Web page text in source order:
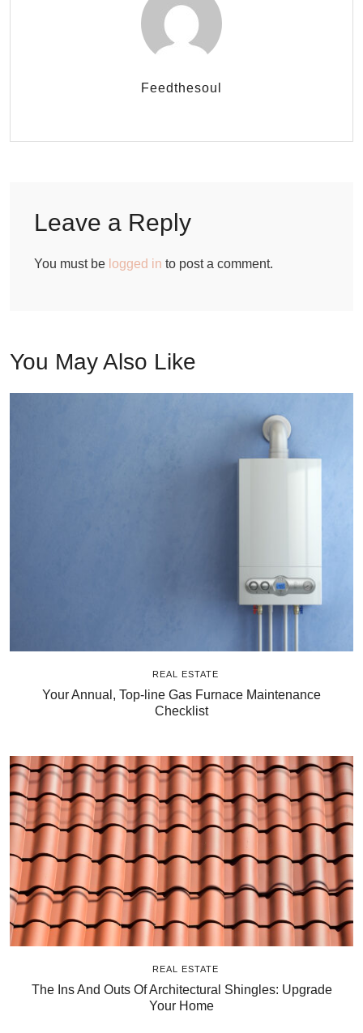
Feedthesoul
Leave a Reply
You must be logged in to post a comment.
You May Also Like
REAL ESTATE
Your Annual, Top-line Gas Furnace Maintenance
Checklist
REAL ESTATE
The Ins And Outs Of Architectural Shingles: Upgrade
Your Home